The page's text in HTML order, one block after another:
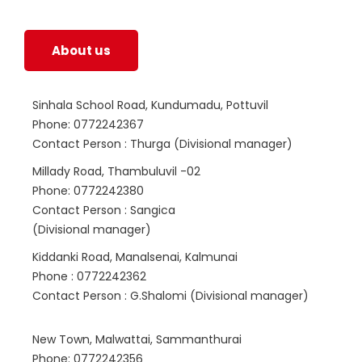
About us
Sinhala School Road, Kundumadu, Pottuvil
Phone: 0772242367
Contact Person : Thurga (Divisional manager)
Millady Road, Thambuluvil -02
Phone: 0772242380
Contact Person : Sangica
(Divisional manager)
Kiddanki Road, Manalsenai, Kalmunai
Phone : 0772242362
Contact Person : G.Shalomi (Divisional manager)
New Town, Malwattai, Sammanthurai
Phone: 0772242356